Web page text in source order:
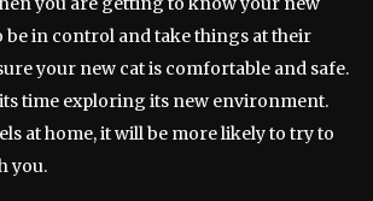
be in control and take things at their
your new cat is comfortable and safe.
time exploring its new environment.
at home, it will be more likely to try to
you.